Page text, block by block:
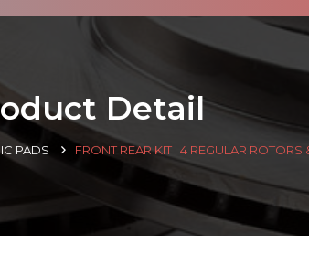
Detail
PADS FRONT REAR KIT | 4 REGULAR